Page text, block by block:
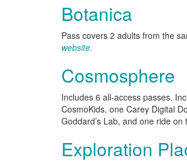
Botanica
Pass covers 2 adults from the
website.
Cosmosphere
Includes 6 all-access passes.
CosmoKids, one Carey Digital
Goddard’s Lab, and one ride
Exploration